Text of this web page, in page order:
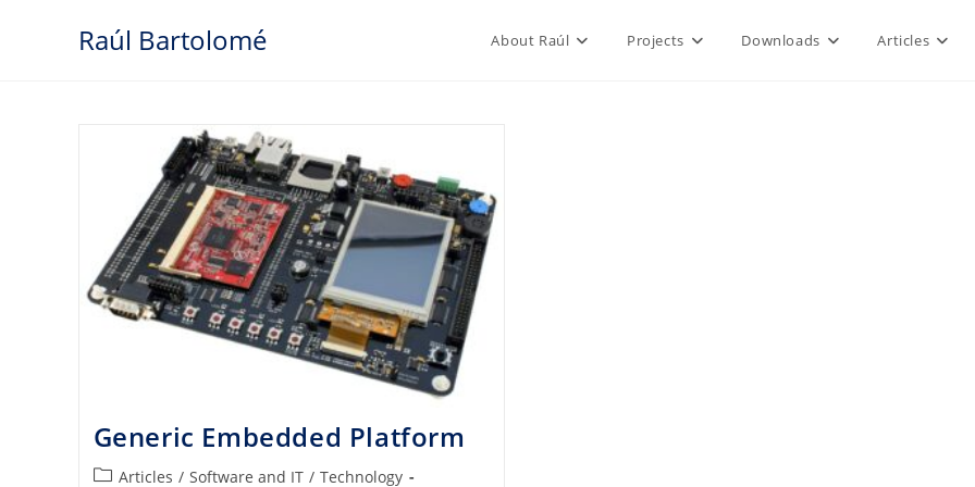
Raúl Bartolomé About Raúl Projects Downloads Articles
Generic Embedded Platform
PostArticles / Software and IT / Technology